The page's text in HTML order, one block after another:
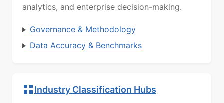
analytics, and enterprise decision-making.
Governance & Methodology
Data Accuracy & Benchmarks
Industry Classification Hubs